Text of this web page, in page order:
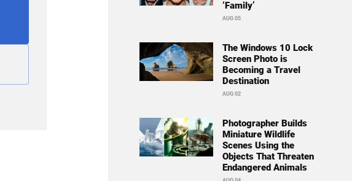
‘Family’
AUG 05
The Windows 10 Lock
Screen Photo is
Becoming a Travel
Destination
AUG 02
Photographer Builds
Miniature Wildlife
Scenes Using the
Objects That Threaten
Endangered Animals